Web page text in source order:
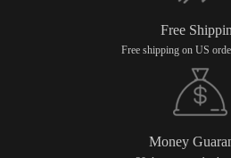
Free
Free shipping on US
Money